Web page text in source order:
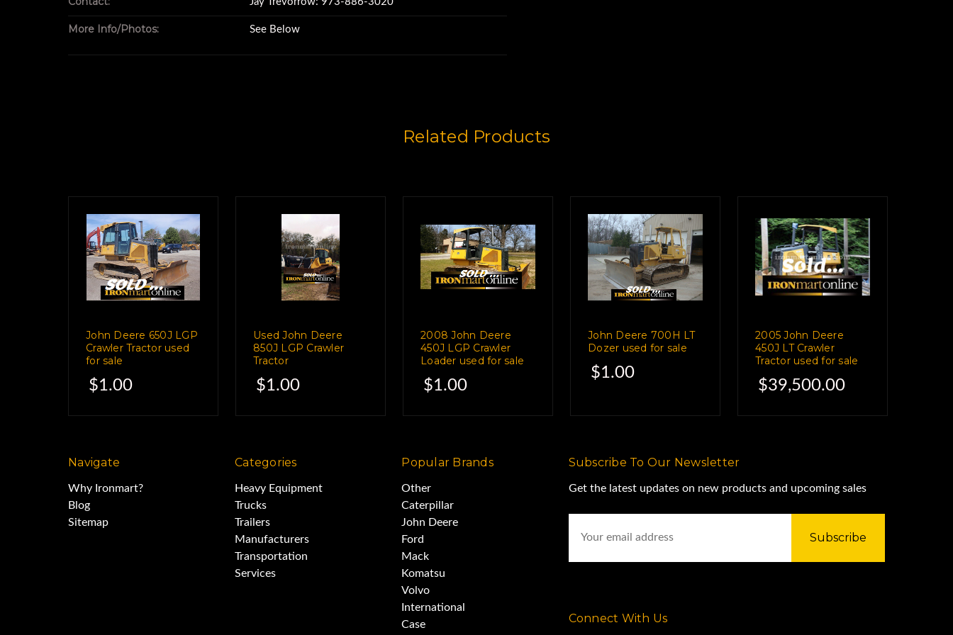
1,336 Life Time Hours,
Installed on this machine.
This includes the Grade Smart Blade Pro
Receiver has 17 different channels,
This GPS System complete with installation was $55,000.
This machine has always been stored inside the owners
More Info/Photos: See Below
Related Products
John Deere 650J LGP
Crawler Tractor used
for sale
$1.00
Used John Deere
850J LGP Crawler
Tractor
$1.00
2008 John Deere
450J LGP Crawler
Loader used for sale
$1.00
John Deere 700H LT
Dozer used for sale
$1.00
2005 John Deere
450J LT Crawler
Tractor used for sale
$39,500.00
Navigate
Why Ironmart?
Blog
Sitemap
Categories
Heavy Equipment
Trucks
Trailers
Manufacturers
Transportation
Services
Popular Brands
Other
Caterpillar
John Deere
Ford
Mack
Komatsu
Volvo
International
Case
Subscribe To Our Newsletter
Get the latest updates on new products and upcoming sales
Address
Connect With Us